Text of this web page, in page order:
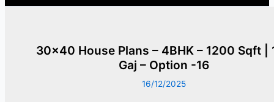
30×40 House Plans – 4BHK – 1200 Sqft |
Gaj – Option -16
16/12/2025